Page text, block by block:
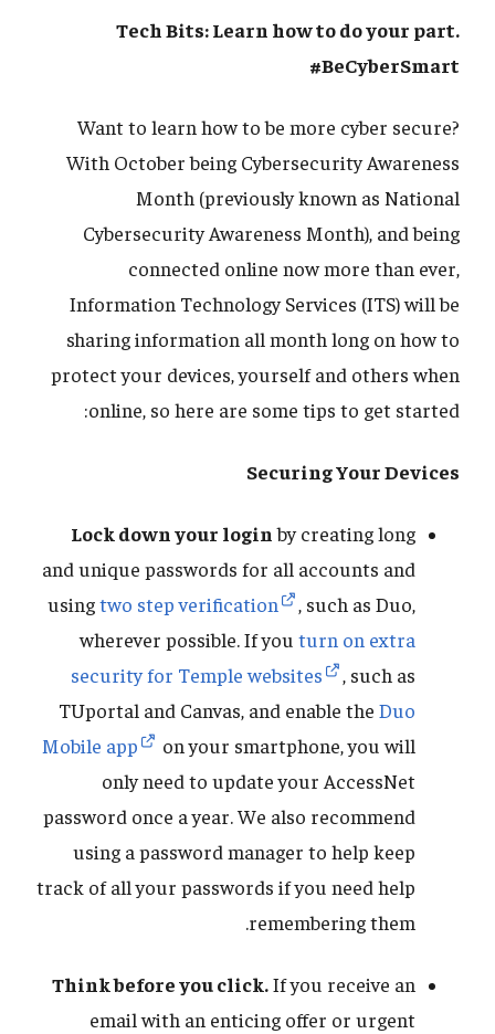
Tech Bits: Learn how to do your part.
#BeCyberSmart
Want to learn how to be more cyber secure?
With October being Cybersecurity Awareness
Month (previously known as National
Cybersecurity Awareness Month), and being
connected online now more than ever,
Information Technology Services (ITS) will be
sharing information all month long on how to
protect your devices, yourself and others when
online, so here are some tips to get started:
Securing Your Devices
Lock down your loginby creating long
and unique passwords for all accounts and
usingtwo step verification
, such as Duo,
wherever possible. If you turn on extra
security for Temple websites
, such as
TUportal and Canvas, and enable the Duo
Mobile app
on your smartphone, you will
only need to update your AccessNet
password once a year. We also recommend
using a password manager to help keep
track of all your passwords if you need help
remembering them.
Think before you click.If you receive an
email with an enticing offer or urgent